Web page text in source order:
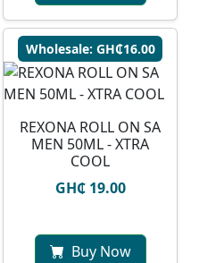
Wholesale: GH₵16.00
REXONA ROLL ON SA
MEN 50ML - XTRA
COOL
GH₵ 19.00
Buy Now